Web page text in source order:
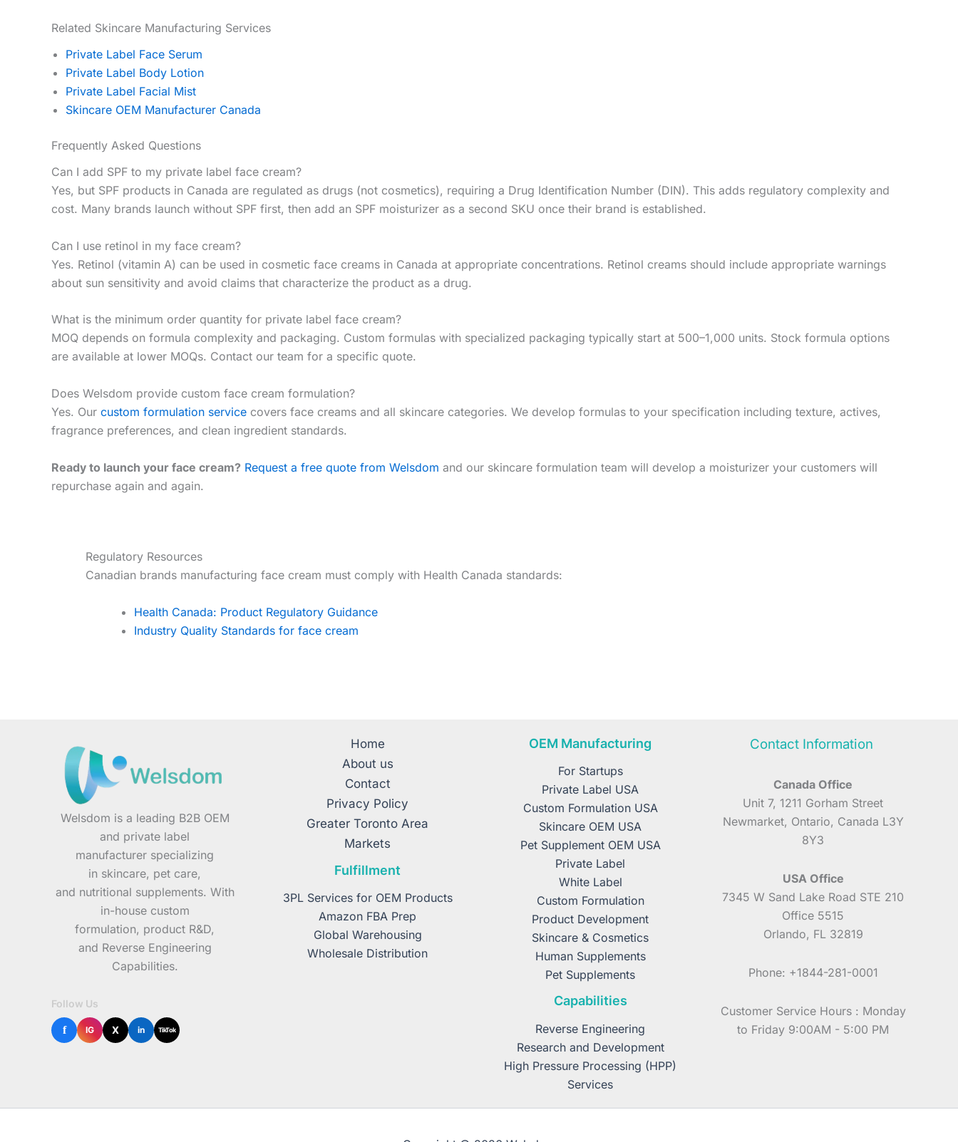
Related Skincare Manufacturing Services
Private Label Face Serum
Private Label Body Lotion
Private Label Facial Mist
Skincare OEM Manufacturer Canada
Frequently Asked Questions
Can I add SPF to my private label face cream?
Yes, but SPF products in Canada are regulated as drugs (not cosmetics), requiring a Drug Identification Number (DIN). This adds regulatory complexity and
cost. Many brands launch without SPF first, then add an SPF moisturizer as a second SKU once their brand is established.
Can I use retinol in my face cream?
Yes. Retinol (vitamin A) can be used in cosmetic face creams in Canada at appropriate concentrations. Retinol creams should include appropriate warnings
about sun sensitivity and avoid claims that characterize the product as a drug.
What is the minimum order quantity for private label face cream?
MOQ depends on formula complexity and packaging. Custom formulas with specialized packaging typically start at 500–1,000 units. Stock formula options
are available at lower MOQs. Contact our team for a specific quote.
Does Welsdom provide custom face cream formulation?
Yes. Our custom formulation service covers face creams and all skincare categories. We develop formulas to your specification including texture, actives,
fragrance preferences, and clean ingredient standards.
Ready to launch your face cream? Request a free quote from Welsdom and our skincare formulation team will develop a moisturizer your customers will
repurchase again and again.
Regulatory Resources
Canadian brands manufacturing face cream must comply with Health Canada standards:
Health Canada: Product Regulatory Guidance
Industry Quality Standards for face cream
Welsdom is a leading B2B OEM
and private label
manufacturer specializing
in skincare, pet care,
and nutritional supplements. With
in-house custom
formulation, product R&D,
and Reverse Engineering
Capabilities.
Follow Us
f IG X in TikTok
Home
About us
Contact
Privacy Policy
Greater Toronto Area
Markets
Fulfillment
3PL Services for OEM Products
Amazon FBA Prep
Global Warehousing
Wholesale Distribution
OEM Manufacturing
For Startups
Private Label USA
Custom Formulation USA
Skincare OEM USA
Pet Supplement OEM USA
Private Label
White Label
Custom Formulation
Product Development
Skincare & Cosmetics
Human Supplements
Pet Supplements
Capabilities
Reverse Engineering
Research and Development
High Pressure Processing (HPP)
Services
Contact Information
Canada Office
Unit 7, 1211 Gorham Street
Newmarket, Ontario, Canada L3Y
8Y3
USA Office
7345 W Sand Lake Road STE 210
Office 5515
Orlando, FL 32819
Phone: +1844-281-0001
Customer Service Hours : Monday
to Friday 9:00AM - 5:00 PM